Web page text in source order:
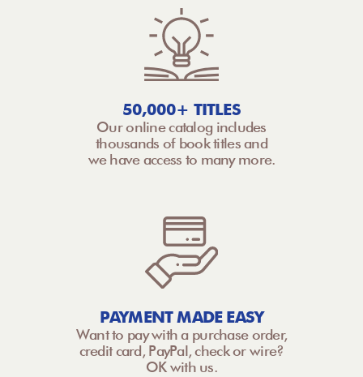
50,000+ TITLES
Our online catalog includes
thousands of book titles and
we have access to many more.
PAYMENT MADE EASY
Want to pay with a purchase order,
credit card, PayPal, check or wire?
OK with us.